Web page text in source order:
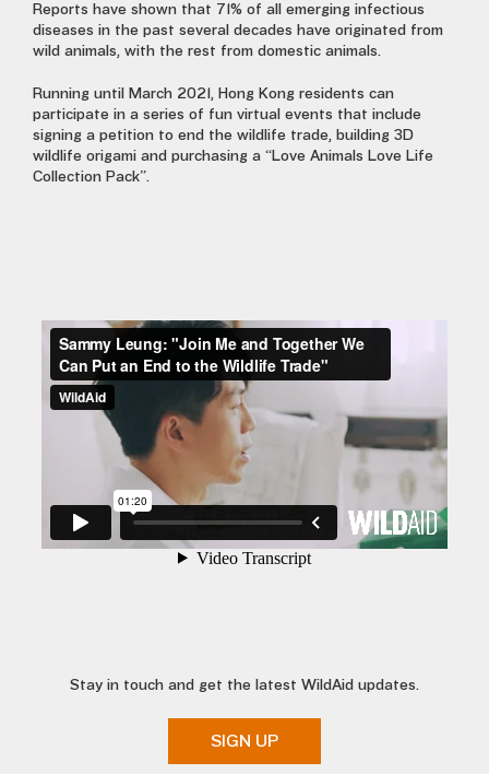
Reports have shown that 71% of all emerging infectious
diseases in the past several decades have originated from
wild animals, with the rest from domestic animals.
Running until March 2021, Hong Kong residents can
participate in a series of fun virtual events that include
signing a petition to end the wildlife trade, building 3D
wildlife origami and purchasing a “Love Animals Love Life
Collection Pack”.
Stay in touch and get the latest WildAid updates.
SIGN UP